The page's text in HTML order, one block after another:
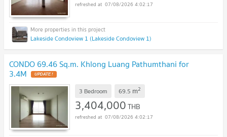
07/08/2026 4:02:17
Lakeside Condoview 1 (Lakeside Condoview 1)
CONDO 69.46 Sq.m. Khlong Luang Pathumthani for
3.4M UPDATE !
3 Bedroom 69.5 m2
3,404,000THB
07/08/2026 4:02:17